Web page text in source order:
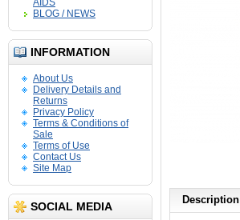
AIDS
BLOG / NEWS
INFORMATION
About Us
Delivery Details and
Returns
Privacy Policy
Terms & Conditions of
Sale
Terms of Use
Contact Us
Site Map
SOCIAL MEDIA
Description